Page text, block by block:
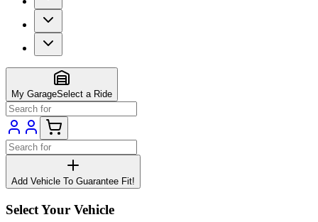
My GarageSelect a Ride
Add Vehicle To Guarantee Fit!
Select Your Vehicle